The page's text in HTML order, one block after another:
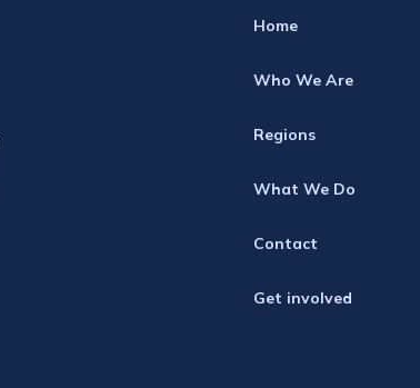
Home
Who We Are
Regions
What We Do
Contact
Get involved